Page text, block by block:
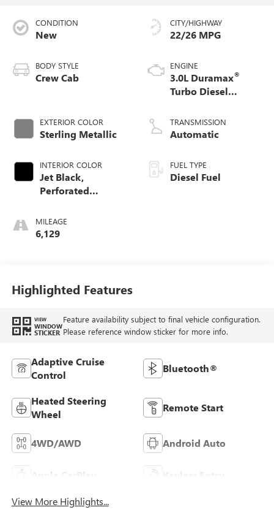
CONDITION
New
BODY STYLE
Crew Cab
EXTERIOR COLOR
Sterling Metallic
INTERIOR COLOR
Jet Black,
Perforated
Front Outboard
Seat Trim
MILEAGE
6,129
CITY/HIGHWAY
22/26 MPG
ENGINE
3.0L Duramax®
Turbo Diesel
TRANSMISSION
Automatic
FUEL TYPE
Diesel Fuel
Highlighted Features
VIEW
WINDOW
STICKER
Feature availability subject to final vehicle configuration.
Please reference window sticker for more info.
Adaptive Cruise
Control
Bluetooth®
Heated Steering
Wheel
Remote Start
4WD/AWD Android Auto
Apple CarPlay Keyless Entry
View More Highlights...